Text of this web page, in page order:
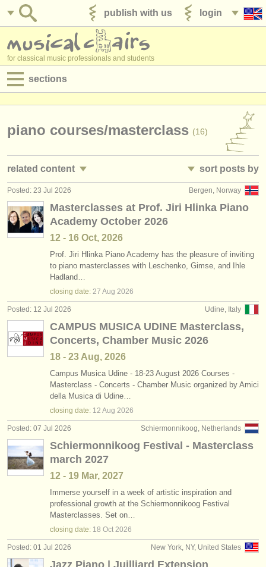
login
publish with us
for classical music professionals and students
sections
admin jobs
degree courses
courses
competitions
instrument sales
stolen instruments
orchestras & opera houses
conservatoires
youth orchestras
musicalchairs:
about us
contact us
rss feeds
classical music news
publishers:
publish with us
piano courses/masterclass (16)
related content sort posts by
piano performance jobs
piano teaching jobs (10)
piano degree courses
fortepiano degree courses (1)
harpsichord degree courses (7)
piano accompaniment degree courses
piano competitions (68)
stolen pianos
stolen keyboard instruments
• posted date
Bergen, Norway
Posted: 23 Jul 2026
Masterclasses at Prof. Jiri Hlinka Piano
Academy October 2026
12 - 16 Oct, 2026
Prof. Jiri Hlinka Piano Academy has the pleasure of inviting
to piano masterclasses with Leschenko, Gimse, and Ihle
Hadland…
closing date: 27 Aug 2026
Udine, Italy
Posted: 12 Jul 2026
CAMPUS MUSICA UDINE Masterclass,
Concerts, Chamber Music 2026
18 - 23 Aug, 2026
Campus Musica Udine - 18-23 August 2026 Courses -
Masterclass - Concerts - Chamber Music organized by Amici
della Musica di Udine…
closing date: 12 Aug 2026
Schiermonnikoog, Netherlands
Posted: 07 Jul 2026
Schiermonnikoog Festival - Masterclass
march 2027
12 - 19 Mar, 2027
Immerse yourself in a week of artistic inspiration and
professional growth at the Schiermonnikoog Festival
Masterclasses. Set on…
closing date: 18 Oct 2026
New York, NY, United States
Posted: 01 Jul 2026
Jazz Piano | Juilliard Extension